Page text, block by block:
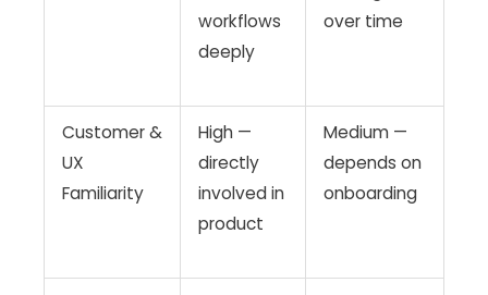
workflows
deeply
over time
Customer &
UX
Familiarity
High —
directly
involved in
product
Medium —
depends on
onboarding